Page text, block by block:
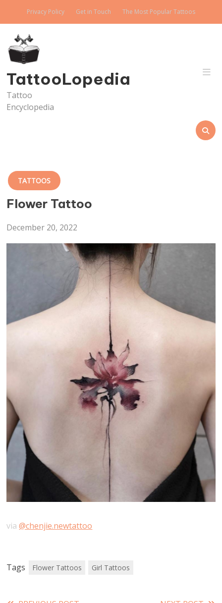
Privacy Policy Get in Touch The Most Popular Tattoos
TattooLopedia
Tattoo
Encyclopedia
TATTOOS
Flower Tattoo
December 20, 2022
via@chenjie.newtattoo
Tags Flower Tattoos Girl Tattoos